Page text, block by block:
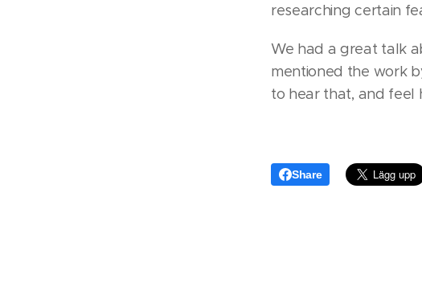
researching certain
We had a great talk
mentioned the work
to hear that, and feel
Share